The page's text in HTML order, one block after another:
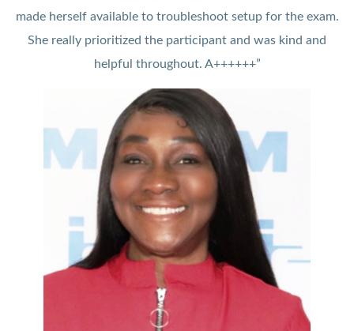
made herself available to troubleshoot setup for the exam.
She really prioritized the participant and was kind and
helpful throughout. A++++++”